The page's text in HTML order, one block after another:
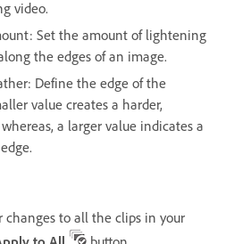
video.
Set the amount of lightening
the edges of an image.
Define the edge of the
value creates a harder,
a larger value indicates a
changes to all the clips in your